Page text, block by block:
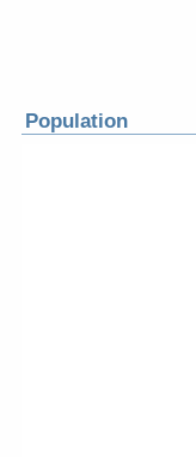
Population